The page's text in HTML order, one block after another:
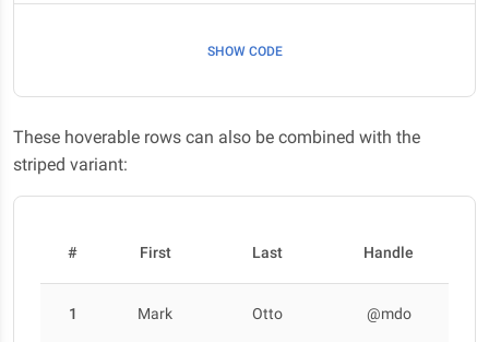
SHOW CODE
These hoverable rows can also be combined with the
striped variant:
# First Last Handle
1 Mark Otto @mdo